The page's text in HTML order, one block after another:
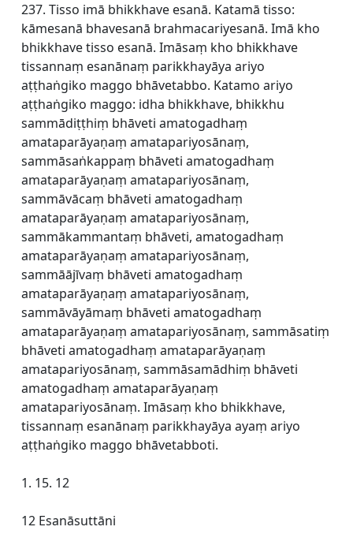
237. Tisso imā bhikkhave esanā. Katamā tisso:
kāmesanā bhavesanā brahmacariyesanā. Imā kho
bhikkhave tisso esanā. Imāsaṃ kho bhikkhave
tissannaṃ esanānaṃ parikkhayāya ariyo
aṭṭhaṅgiko maggo bhāvetabbo. Katamo ariyo
aṭṭhaṅgiko maggo: idha bhikkhave, bhikkhu
sammādiṭṭhiṃ bhāveti amatogadhaṃ
amataparāyaṇaṃ amatapariyosānaṃ,
sammāsaṅkappaṃ bhāveti amatogadhaṃ
amataparāyaṇaṃ amatapariyosānaṃ,
sammāvācaṃ bhāveti amatogadhaṃ
amataparāyaṇaṃ amatapariyosānaṃ,
sammākammantaṃ bhāveti, amatogadhaṃ
amataparāyaṇaṃ amatapariyosānaṃ,
sammāājīvaṃ bhāveti amatogadhaṃ
amataparāyaṇaṃ amatapariyosānaṃ,
sammāvāyāmaṃ bhāveti amatogadhaṃ
amataparāyaṇaṃ amatapariyosānaṃ, sammāsatiṃ
bhāveti amatogadhaṃ amataparāyaṇaṃ
amatapariyosānaṃ, sammāsamādhiṃ bhāveti
amatogadhaṃ amataparāyaṇaṃ
amatapariyosānaṃ. Imāsaṃ kho bhikkhave,
tissannaṃ esanānaṃ parikkhayāya ayaṃ ariyo
aṭṭhaṅgiko maggo bhāvetabboti.
1. 15. 12
12 Esanāsuttāni